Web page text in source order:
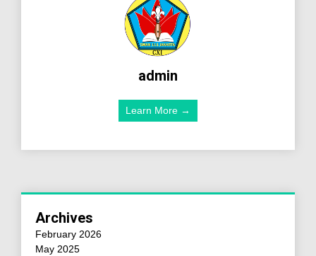
admin
Learn More →
Archives
February 2026
May 2025